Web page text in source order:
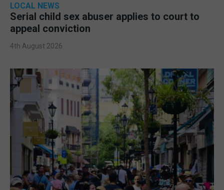
LOCAL NEWS
Serial child sex abuser applies to court to
appeal conviction
4th August 2026